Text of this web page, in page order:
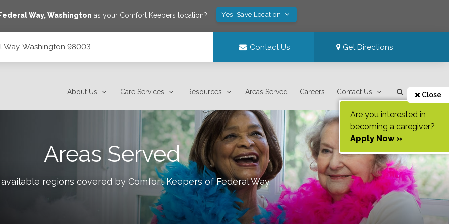
Way,Washington as your Comfort Keepers location? Yes! Save Location
Way, Washington 98003 Contact Us Get Directions
About Us Care Services Resources Areas Served Careers Contact Us Close
Are you interested in
becoming a caregiver?
Apply Now »
Areas Served
regions covered by Comfort Keepers ofFederal Way.